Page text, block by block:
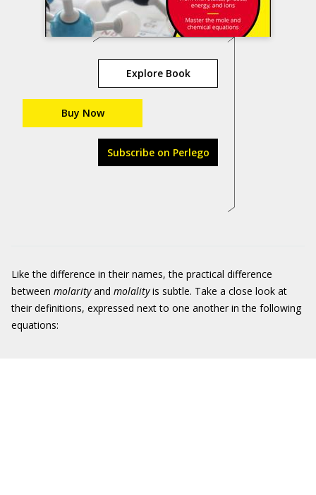
Explore Book
Buy Now
Subscribe on Perlego
Like the difference in their names, the practical difference
between molarityand molalityis subtle. Take a close look at
their definitions, expressed next to one another in the following
equations: